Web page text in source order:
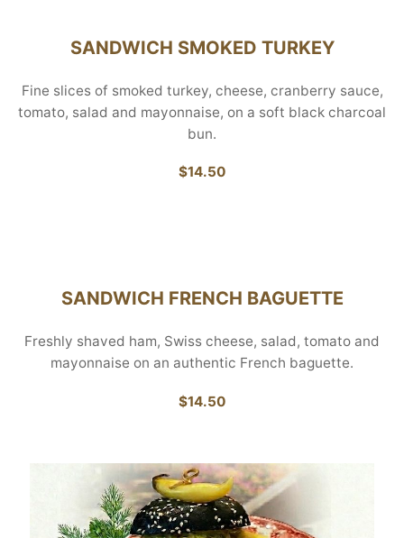
SANDWICH SMOKED TURKEY
Fine slices of smoked turkey, cheese, cranberry sauce,
tomato, salad and mayonnaise, on a soft black charcoal
bun.
$14.50
SANDWICH FRENCH BAGUETTE
Freshly shaved ham, Swiss cheese, salad, tomato and
mayonnaise on an authentic French baguette.
$14.50